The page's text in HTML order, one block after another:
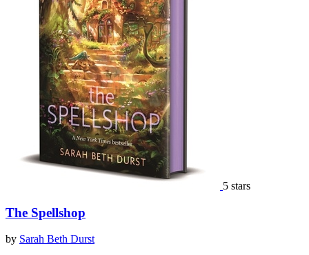
5 stars
The Spellshop
by Sarah Beth Durst